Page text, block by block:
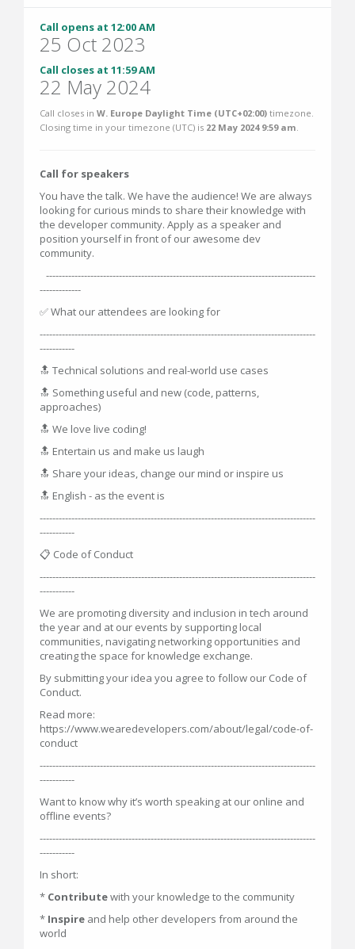
Call opens at 12:00 AM
25 Oct 2023
Call closes at 11:59 AM
22 May 2024
Call closes in W. Europe Daylight Time (UTC+02:00) timezone.
Closing time in your timezone (UTC) is 22 May 2024 9:59 am
Call for speakers
You have the talk. We have the audience! We are always
looking for curious minds to share their knowledge with
the developer community. Apply as a speaker and
position yourself in front of our awesome dev
community.
-------------------------------------------------------------------------------------
-------------
✅ What our attendees are looking for
---------------------------------------------------------------------------------------
-----------
🔝 Technical solutions and real-world use cases
🔝 Something useful and new (code, patterns,
approaches)
🔝 We love live coding!
🔝 Entertain us and make us laugh
🔝 Share your ideas, change our mind or inspire us
🔝 English - as the event is
---------------------------------------------------------------------------------------
-----------
📋 Code of Conduct
---------------------------------------------------------------------------------------
-----------
We are promoting diversity and inclusion in tech around
the year and at our events by supporting local
communities, navigating networking opportunities and
creating the space for knowledge exchange.
By submitting your idea you agree to follow our Code of
Conduct.
Read more:
https://www.wearedevelopers.com/about/legal/code-of-
conduct
---------------------------------------------------------------------------------------
-----------
Want to know why it’s worth speaking at our online and
offline events?
---------------------------------------------------------------------------------------
-----------
In short:
* Contributewith your knowledge to the community
* Inspire and help other developers from around the
world